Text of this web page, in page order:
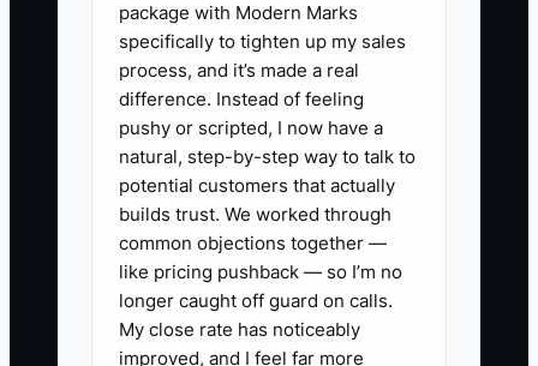
When your referral process is unclear, it
dies quietly. And when it dies quietly,
owners replace it with more ad spend
and more lead chasing—exactly the
cycle that lowers overall LTV.
✅ Action Items
package with Modern Marks
specifically to tighten up my sales
process, and it’s made a real
difference. Instead of feeling
pushy or scripted, I now have a
natural, step-by-step way to talk to
potential customers that actually
builds trust. We worked through
common objections together —
like pricing pushback — so I’m no
longer caught off guard on calls.
My close rate has noticeably
improved, and I feel far more